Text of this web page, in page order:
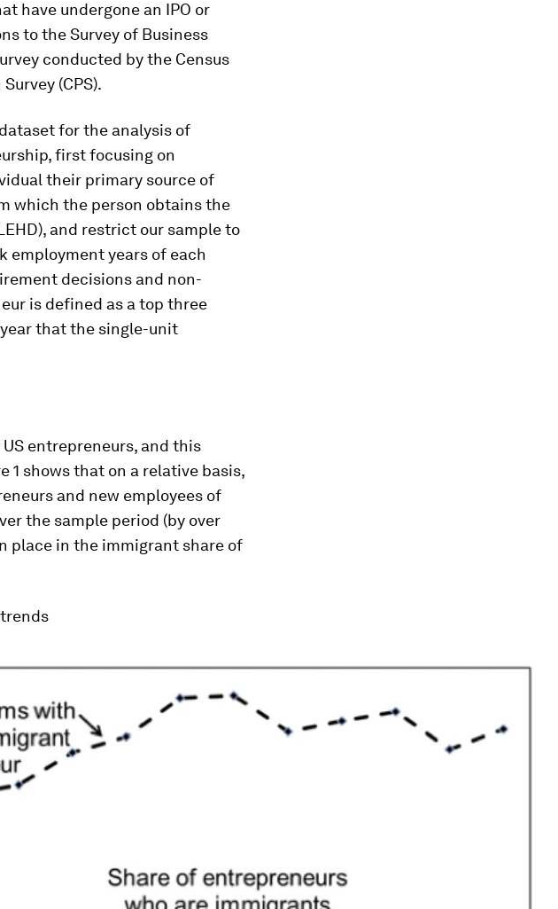
have undergone an IPO or
to the Survey of Business
conducted by the Census
(CPS).
for the analysis of
first focusing on
their primary source of
which the person obtains the
and restrict our sample to
employment years of each
decisions and non-
is defined as a top three
that the single-unit
entrepreneurs, and this
1 shows that on a relative basis,
and new employees of
the sample period (by over
place in the immigrant share of